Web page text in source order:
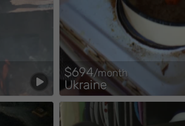
$694/month
Ukraine